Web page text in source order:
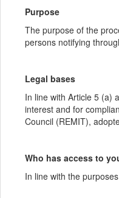
Purpose
The purpose of the
persons notifying
Legal bases
In line with Article 5 (a)
interest and for
Council (REMIT),
Who has access to
In line with the